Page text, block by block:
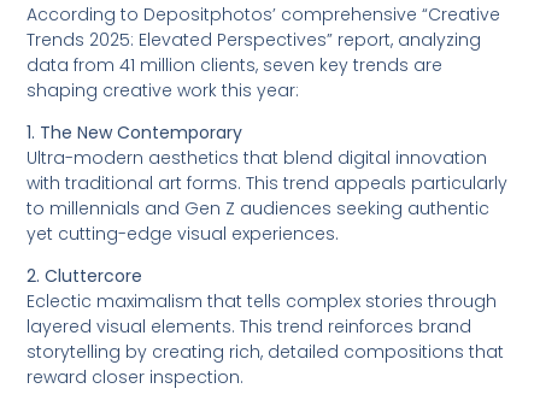
According to Depositphotos’ comprehensive “Creative
Trends 2025: Elevated Perspectives” report, analyzing
data from 41 million clients, seven key trends are
shaping creative work this year:
1. The New Contemporary
Ultra-modern aesthetics that blend digital innovation
with traditional art forms. This trend appeals particularly
to millennials and Gen Z audiences seeking authentic
yet cutting-edge visual experiences.
2. Cluttercore
Eclectic maximalism that tells complex stories through
layered visual elements. This trend reinforces brand
storytelling by creating rich, detailed compositions that
reward closer inspection.